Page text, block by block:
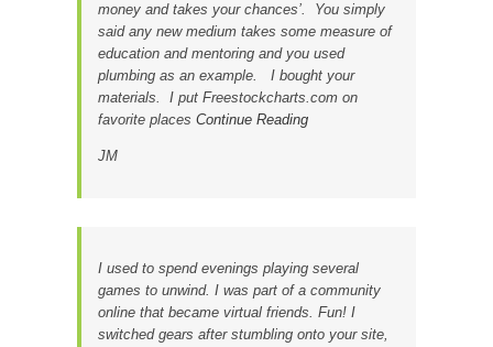
money and takes your chances’. You simply
said any new medium takes some measure of
education and mentoring and you used
plumbing as an example. I bought your
materials. I put Freestockcharts.com on
favorite places Continue Reading
JM
I used to spend evenings playing several
games to unwind. I was part of a community
online that became virtual friends. Fun! I
switched gears after stumbling onto your site,